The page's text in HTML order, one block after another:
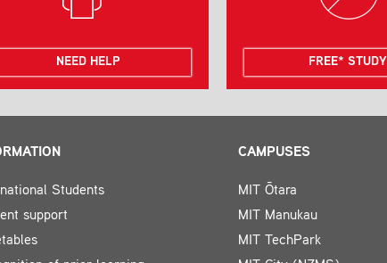
NEED HELP FREE* STUDY
Students
support
CAMPUSES
MIT Ōtara
MIT Manukau
MIT TechPark